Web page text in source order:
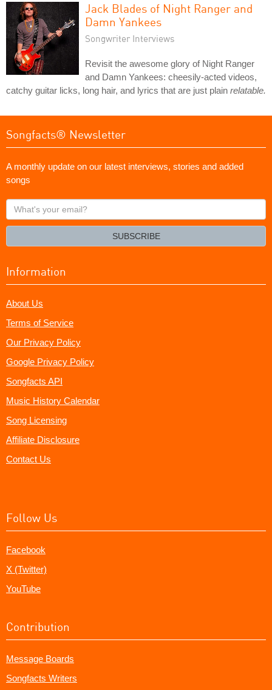
Jack Blades of Night Ranger and
Damn Yankees
Songwriter Interviews
Revisit the awesome glory of Night Ranger
and Damn Yankees: cheesily-acted videos,
catchy guitar licks, long hair, and lyrics that are just plain relatable.
Songfacts® Newsletter
A monthly update on our latest interviews, stories and added
songs
What's
your
SUBSCRIBE
Information
About Us
Terms of Service
Our Privacy Policy
Google Privacy Policy
Songfacts API
Music History Calendar
Song Licensing
Affiliate Disclosure
Contact Us
Follow Us
Facebook
X (Twitter)
YouTube
Contribution
Message Boards
Songfacts Writers